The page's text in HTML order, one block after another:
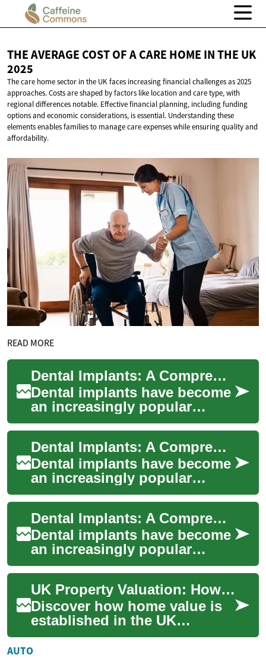
THE AVERAGE COST OF A CARE HOME IN THE UK
2025
The care home sector in the UK faces increasing financial challenges as 2025
approaches. Costs are shaped by factors like location and care type, with
regional differences notable. Effective financial planning, including funding
options and economic considerations, is essential. Understanding these
elements enables families to manage care expenses while ensuring quality and
affordability.
READ MORE
Dental Implants: A Comprehensive Guide for UK Patients Considering Turkey
Dental implants have become
an increasingly popular
solution for those seeking to
restore their smile and oral
functi...
Dental Implants: A Comprehensive Guide for UK Patients Considering Turkey
Dental implants have become
an increasingly popular
solution for those seeking to
replace missing teeth with a
perman...
Dental Implants: A Comprehensive Guide for UK Patients Considering Turkey
Dental implants have become
an increasingly popular
solution for those seeking to
restore their smile and oral
functi...
UK Property Valuation: How Home Value Is Determined
Discover how home value is
established in the UK
housing market and what
influences it. This guide
AUTO